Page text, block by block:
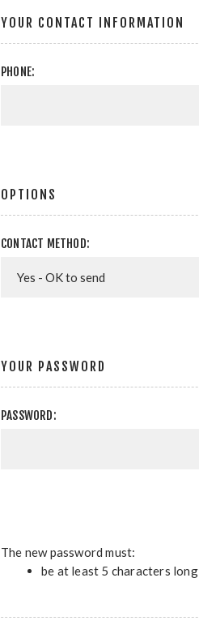
YOUR CONTACT INFORMATION
PHONE:
OPTIONS
CONTACT METHOD:
YOUR PASSWORD
PASSWORD:
The new password must:
be at least 5 characters long